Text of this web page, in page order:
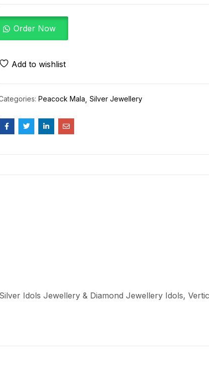
Order Now
Add to wishlist
Peacock Mala Silver Jewellery
Idols Jewellery & Diamond Jewellery Idols,